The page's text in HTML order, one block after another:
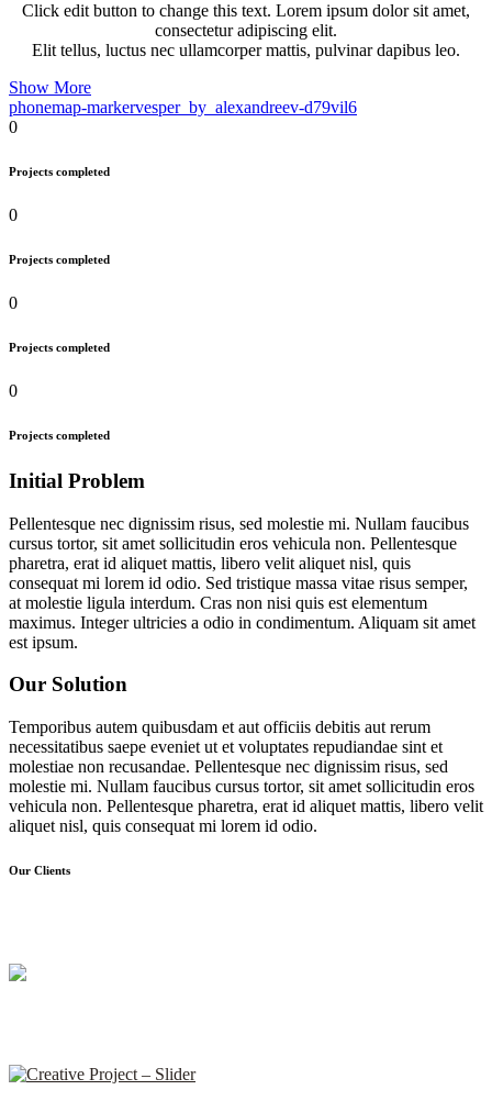
Click edit button to change this text. Lorem ipsum dolor sit amet,
consectetur adipiscing elit.
Elit tellus, luctus nec ullamcorper mattis, pulvinar dapibus leo.
Show More
phonemap-markervesper_by_alexandreev-d79vil6
0
Projects completed
0
Projects completed
0
Projects completed
0
Projects completed
Initial Problem
Pellentesque nec dignissim risus, sed molestie mi. Nullam faucibus
cursus tortor, sit amet sollicitudin eros vehicula non. Pellentesque
pharetra, erat id aliquet mattis, libero velit aliquet nisl, quis
consequat mi lorem id odio. Sed tristique massa vitae risus semper,
at molestie ligula interdum. Cras non nisi quis est elementum
maximus. Integer ultricies a odio in condimentum. Aliquam sit amet
est ipsum.
Our Solution
Temporibus autem quibusdam et aut officiis debitis aut rerum
necessitatibus saepe eveniet ut et voluptates repudiandae sint et
molestiae non recusandae. Pellentesque nec dignissim risus, sed
molestie mi. Nullam faucibus cursus tortor, sit amet sollicitudin eros
vehicula non. Pellentesque pharetra, erat id aliquet mattis, libero velit
aliquet nisl, quis consequat mi lorem id odio.
Our Clients